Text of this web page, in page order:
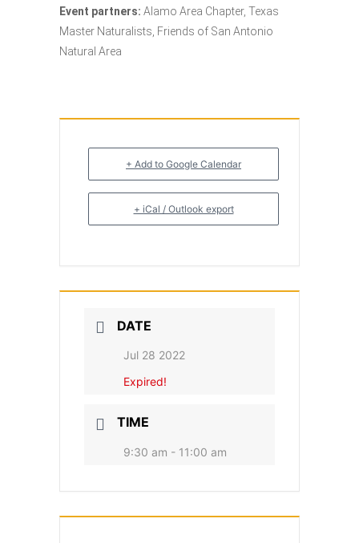
Event partners: Alamo Area Chapter, Texas
Master Naturalists, Friends of San Antonio
Natural Area
+ Add to Google Calendar
+ iCal / Outlook export
DATE
Jul 28 2022
Expired!
TIME
9:30 am - 11:00 am